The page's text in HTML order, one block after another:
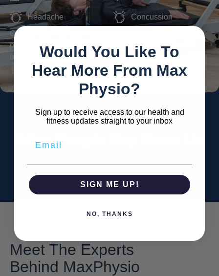
Headache Concussion
Our experienced team uses evidence-based
physiotherapy and Reformer Pilates to help you move
better, feel stronger, and live life to the fullest.
What People Say About Us
Meet The Experts
Behind MaxPhysio
Would You Like To
Hear More From Max
Physio?
Sign up to receive access to our health and
fitness updates straight to your inbox
SIGN ME UP!
NO, THANKS